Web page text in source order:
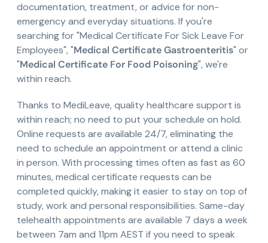
documentation, treatment, or advice for non-
emergency and everyday situations. If you're
searching for "Medical Certificate For Sick Leave For
Employees", "Medical Certificate Gastroenteritis" or
"Medical Certificate For Food Poisoning", we're
within reach.
Thanks to MediLeave, quality healthcare support is
within reach; no need to put your schedule on hold.
Online requests are available 24/7, eliminating the
need to schedule an appointment or attend a clinic
in person. With processing times often as fast as 60
minutes, medical certificate requests can be
completed quickly, making it easier to stay on top of
study, work and personal responsibilities. Same-day
telehealth appointments are available 7 days a week
between 7am and 11pm AEST if you need to speak